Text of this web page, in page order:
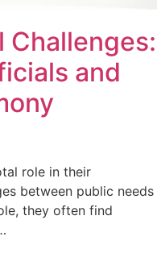
Challenges:
and
role in their
between public needs
they often find